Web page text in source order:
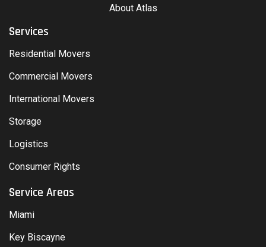
About Atlas
Services
Residential Movers
Commercial Movers
International Movers
Storage
Logistics
Consumer Rights
Service Areas
Miami
Key Biscayne